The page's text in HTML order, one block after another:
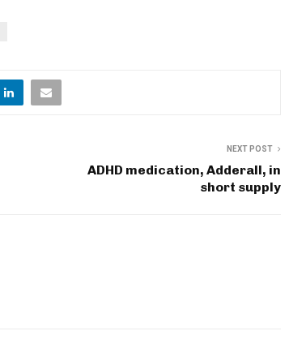
NEXT POST
ADHD medication, Adderall, in
short supply